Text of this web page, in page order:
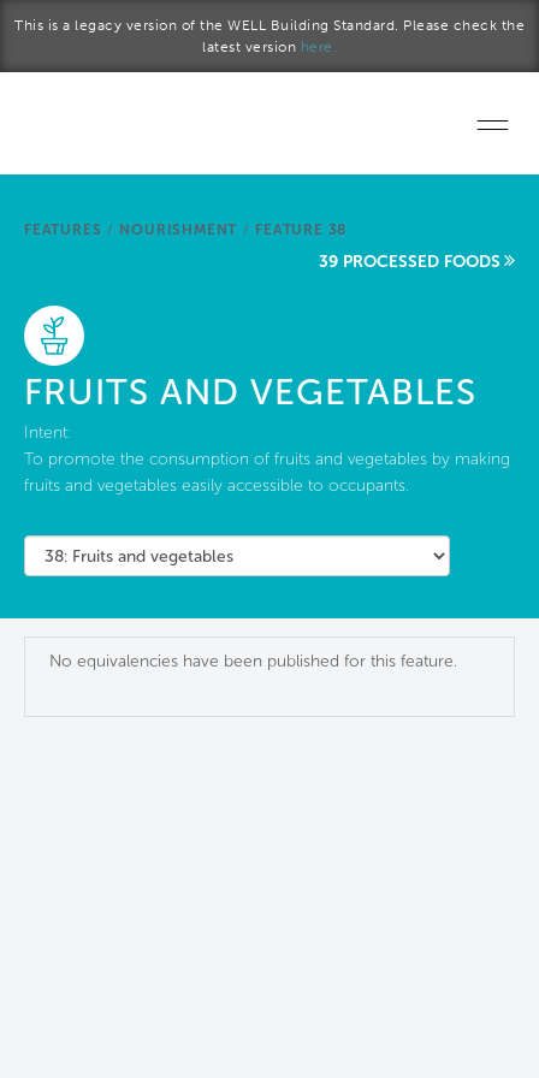
This is a legacy version of the WELL Building Standard. Please check the
latest version here.
Start a project
FEATURES / NOURISHMENT / FEATURE 38
39 PROCESSED FOODS
FRUITS AND VEGETABLES
Intent:
To promote the consumption of fruits and vegetables by making
fruits and vegetables easily accessible to occupants.
No equivalencies have been published for this feature.